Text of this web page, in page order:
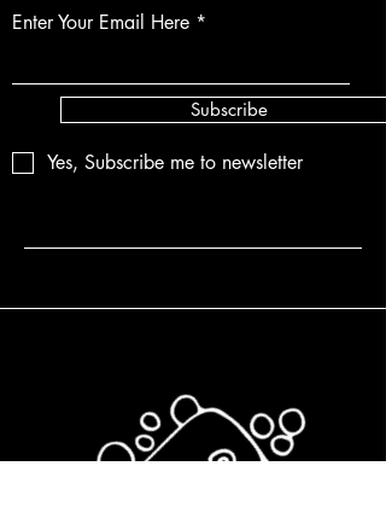
Enter Your Email Here
Subscribe
Yes, Subscribe me to newsletter